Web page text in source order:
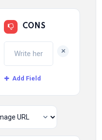
CONS
+
Add Field